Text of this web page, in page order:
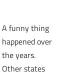
A funny thing
happened over
the years.
Other states